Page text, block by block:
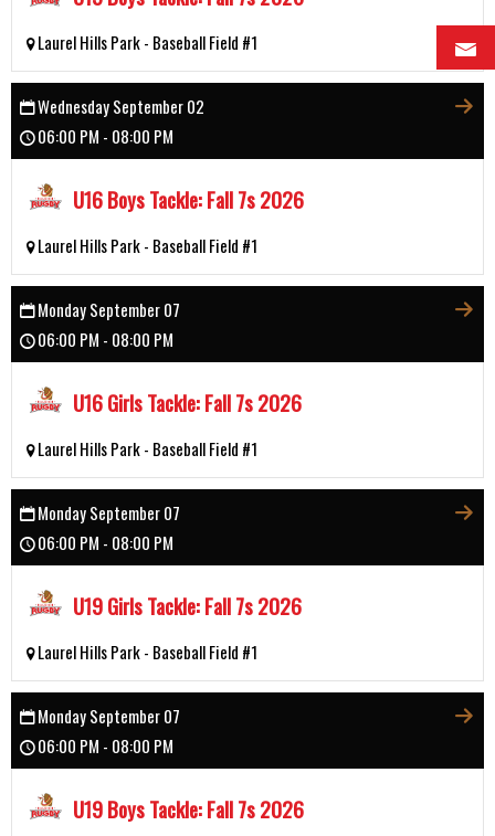
Laurel Hills Park - Baseball Field #1
Wednesday September 02
06:00 PM - 08:00 PM
U16 Boys Tackle: Fall 7s 2026
Laurel Hills Park - Baseball Field #1
Monday September 07
06:00 PM - 08:00 PM
U16 Girls Tackle: Fall 7s 2026
Laurel Hills Park - Baseball Field #1
Monday September 07
06:00 PM - 08:00 PM
U19 Girls Tackle: Fall 7s 2026
Laurel Hills Park - Baseball Field #1
Monday September 07
06:00 PM - 08:00 PM
U19 Boys Tackle: Fall 7s 2026